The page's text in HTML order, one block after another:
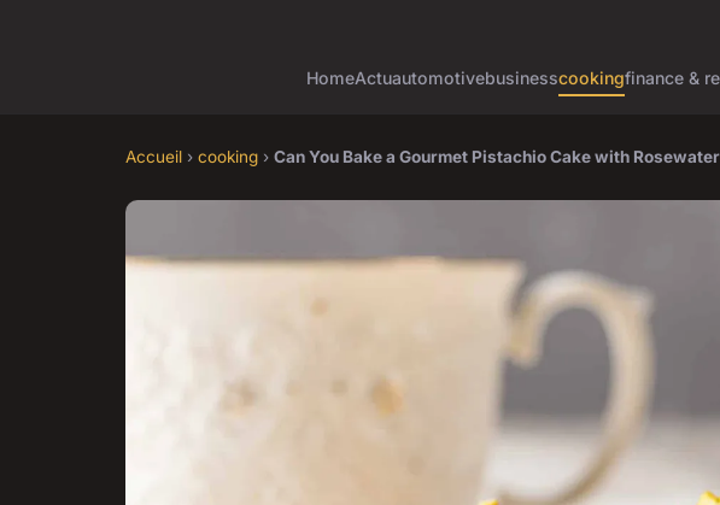
HomeActuautomotivebusinesscookingfinance &
Accueil › cooking › Can You Bake a Gourmet Pistachio Cake with